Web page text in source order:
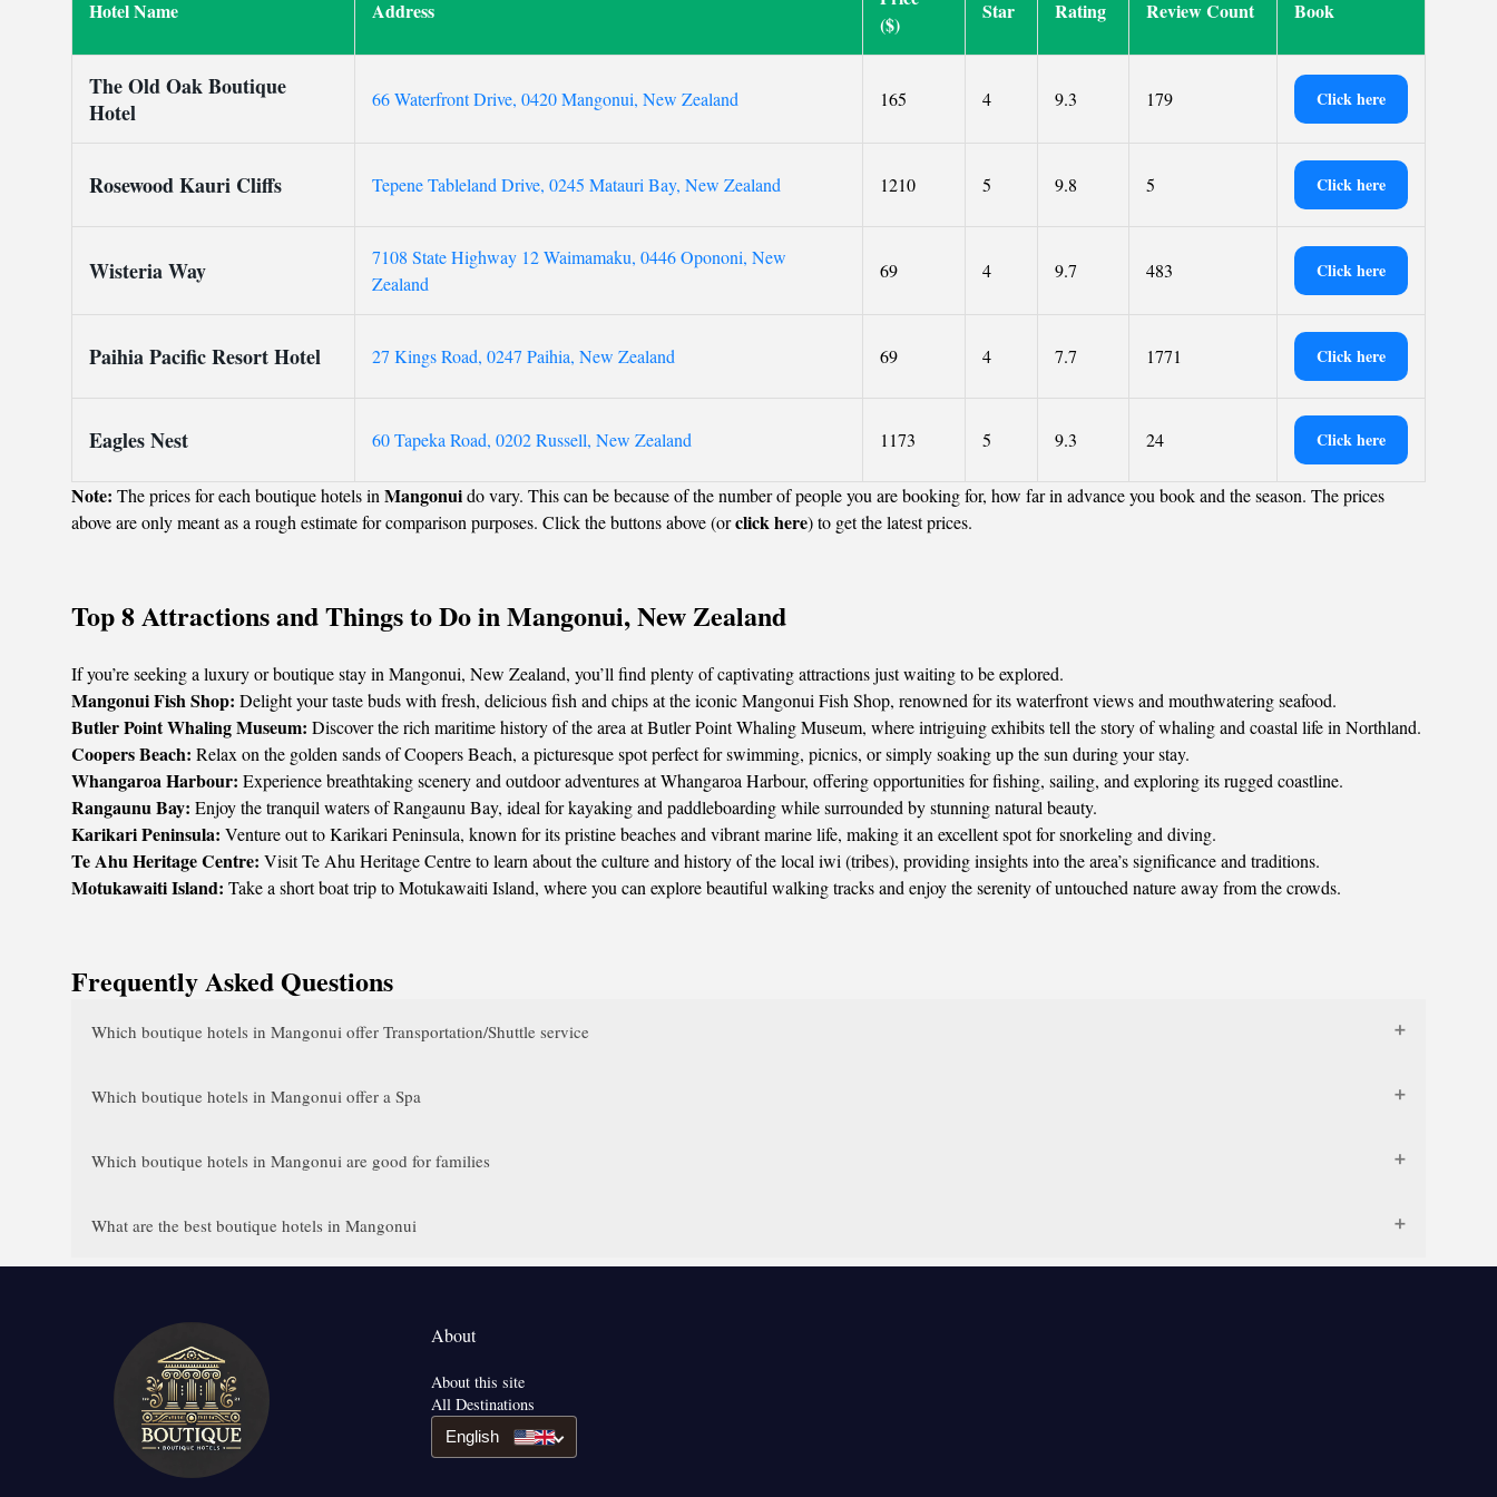
Hotel Name Address
($)
Star Rating Review Count Book
The Old Oak Boutique
Hotel
66 Waterfront Drive, 0420 Mangonui, New Zealand 165 4 9.3 179 Click here
Rosewood Kauri Cliffs Tepene Tableland Drive, 0245 Matauri Bay, New Zealand 1210 5 9.8 5 Click here
Wisteria Way
7108 State Highway 12 Waimamaku, 0446 Opononi, New
Zealand
69 4 9.7 483 Click here
Paihia Pacific Resort Hotel 27 Kings Road, 0247 Paihia, New Zealand 69 4 7.7 1771 Click here
Eagles Nest 60 Tapeka Road, 0202 Russell, New Zealand 1173 5 9.3 24 Click here
Note: The prices for each boutique hotels in Mangonuido vary. This can be because of the number of people you are booking for, how far in advance you book and the season. The prices
above are only meant as a rough estimate for comparison purposes. Click the buttons above (orclick here) to get the latest prices.
Top 8 Attractions and Things to Do in Mangonui, New Zealand
If you’re seeking a luxury or boutique stay in Mangonui, New Zealand, you’ll find plenty of captivating attractions just waiting to be explored.
Mangonui Fish Shop: Delight your taste buds with fresh, delicious fish and chips at the iconic Mangonui Fish Shop, renowned for its waterfront views and mouthwatering seafood.
Butler Point Whaling Museum: Discover the rich maritime history of the area at Butler Point Whaling Museum, where intriguing exhibits tell the story of whaling and coastal life in Northland.
Coopers Beach: Relax on the golden sands of Coopers Beach, a picturesque spot perfect for swimming, picnics, or simply soaking up the sun during your stay.
Whangaroa Harbour: Experience breathtaking scenery and outdoor adventures at Whangaroa Harbour, offering opportunities for fishing, sailing, and exploring its rugged coastline.
Rangaunu Bay: Enjoy the tranquil waters of Rangaunu Bay, ideal for kayaking and paddleboarding while surrounded by stunning natural beauty.
Karikari Peninsula: Venture out to Karikari Peninsula, known for its pristine beaches and vibrant marine life, making it an excellent spot for snorkeling and diving.
Te Ahu Heritage Centre: Visit Te Ahu Heritage Centre to learn about the culture and history of the local iwi (tribes), providing insights into the area’s significance and traditions.
Motukawaiti Island: Take a short boat trip to Motukawaiti Island, where you can explore beautiful walking tracks and enjoy the serenity of untouched nature away from the crowds.
Frequently Asked Questions
Which boutique hotels in Mangonui offer Transportation/Shuttle service
Which boutique hotels in Mangonui offer a Spa
Which boutique hotels in Mangonui are good for families
What are the best boutique hotels in Mangonui
About
About this site
All Destinations
English